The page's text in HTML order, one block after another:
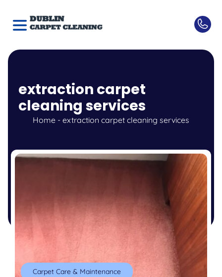
extraction carpet
cleaning services
Home- extraction carpet cleaning services
Carpet Care & Maintenance